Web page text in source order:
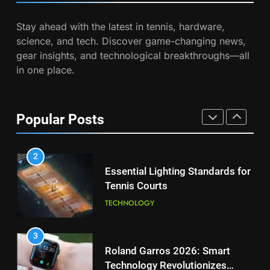
7
Victoria Mboko Dominates at
2026 French Open
Coco Gauff Falls Short in
Wimbledon Semifinal Against
1
National Bank Open: Leading
2
Stay ahead with the latest in tennis, hardware,
science, and tech. Discover game-changing news,
gear insights, and technological breakthroughs—all
in one place.
Popular Posts
Wimbledon Semifinal Against
Muchova
PLAYERS
1
the Charge in Sustainability
2
Essential Lighting Standards for
Tennis Courts
TECHNOLOGY
3
Roland Garros 2026: Smart
Technology Revolutionizes